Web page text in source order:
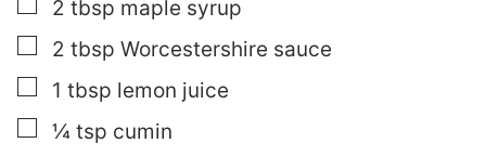
▢
2 tbsp maple syrup
▢
2 tbsp Worcestershire sauce
▢
1 tbsp lemon juice
▢
¼ tsp cumin